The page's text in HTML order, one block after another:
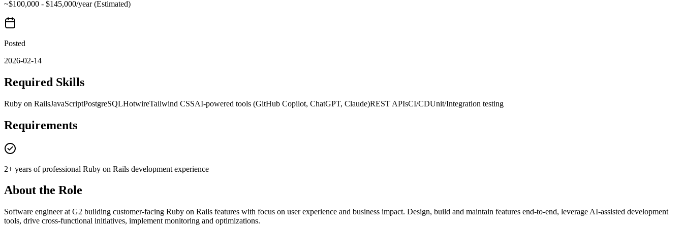
~$100,000 - $145,000/year (Estimated)
Posted
2026-02-14
Required Skills
Ruby on RailsJavaScriptPostgreSQLHotwireTailwind CSSAI-powered tools (GitHub Copilot, ChatGPT, Claude)REST APIsCI/CDUnit/Integration testing
Requirements
2+ years of professional Ruby on Rails development experience
About the Role
Software engineer at G2 building customer-facing Ruby on Rails features with focus on user experience and business impact. Design, build and maintain features end-to-end, leverage AI-assisted development
tools, drive cross-functional initiatives, implement monitoring and optimizations.